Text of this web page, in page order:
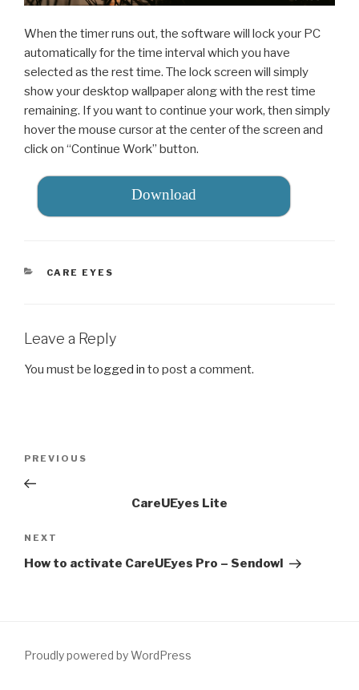
When the timer runs out, the software will lock your PC
automatically for the time interval which you have
selected as the rest time. The lock screen will simply
show your desktop wallpaper along with the rest time
remaining. If you want to continue your work, then simply
hover the mouse cursor at the center of the screen and
click on “Continue Work” button.
Download
CATEGORIES
CARE EYES
Leave a Reply
You must be logged in to post a comment.
Post
Previous
Post
PREVIOUS
CareUEyes Lite
Next
Post
NEXT
How to activate CareUEyes Pro – Sendowl
Proudly powered by WordPress